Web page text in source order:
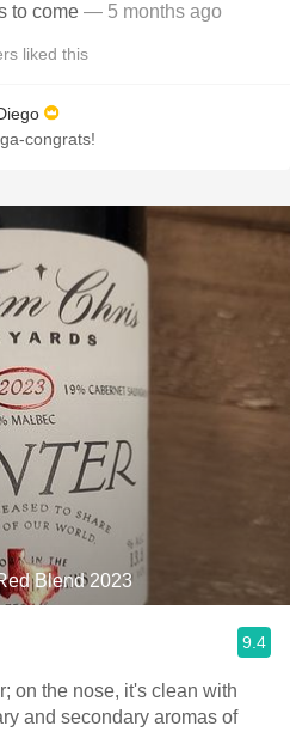
to come — 5 months ago
liked this
congrats!
Blend 2023
9.4
on the nose, it's clean with
and secondary aromas of